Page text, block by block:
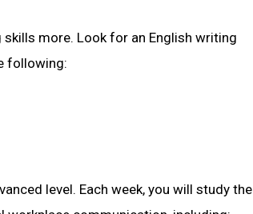
more. Look for an English writing
following:
level. Each week, you will study the